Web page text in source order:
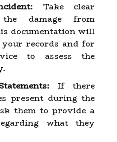
Take clear
damage from
documentation will
records and for
to assess the
If there
present during the
them to provide a
what they